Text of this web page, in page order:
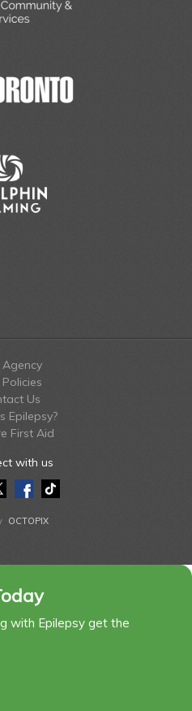
Agency
Us
Epilepsy?
First Aid
with us
Facebook
Tiktok
OCTOPIX
with Epilepsy get the